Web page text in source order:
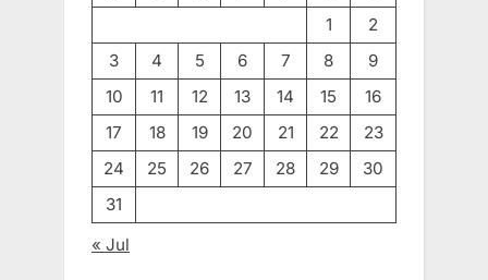
1
2
3
4 5 6 7 8
9
10
11 12 13 14 15
16
17
18 19 20 21 22
23
24
25 26 27 28 29
30
31
« Jul